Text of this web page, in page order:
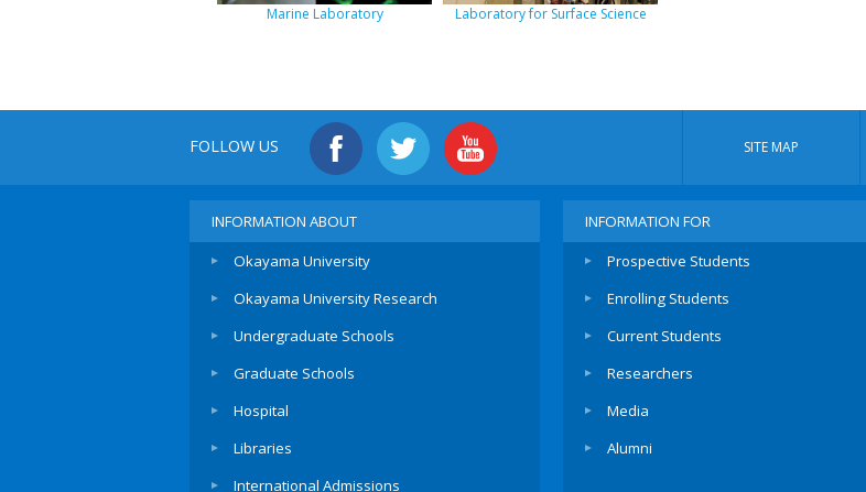
Marine Laboratory Laboratory for Surface Science
FOLLOW US SITE MAP
INFORMATION ABOUT
Okayama University
Okayama University Research
Undergraduate Schools
Graduate Schools
Hospital
Libraries
International Admissions
INFORMATION FOR
Prospective Students
Enrolling Students
Current Students
Researchers
Media
Alumni